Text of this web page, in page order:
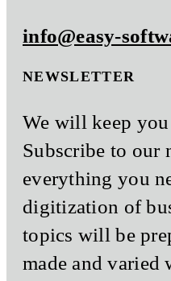
info@easy-
NEWSLETTER
We will keep
Subscribe to our
everything you
digitization of
topics will be
made and varied